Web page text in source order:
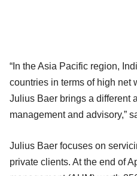
“In the Asia Pacific region,
countries in terms of high net
Julius Baer brings a different
management and advisory,”
Julius Baer focuses on
private clients. At the end of